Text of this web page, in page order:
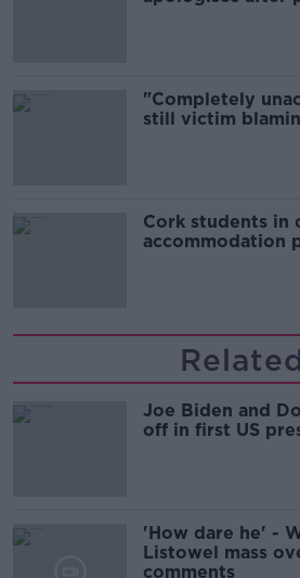
"Completely
still victim
Cork students in
accommodation
Joe Biden and
off in first US
'How dare he' -
Listowel mass
comments